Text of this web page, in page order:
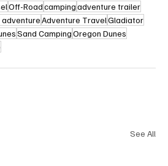
Off-Roadcampingadventure trailer
Adventure TravelGladiator
Sand CampingOregon Dunes
See All